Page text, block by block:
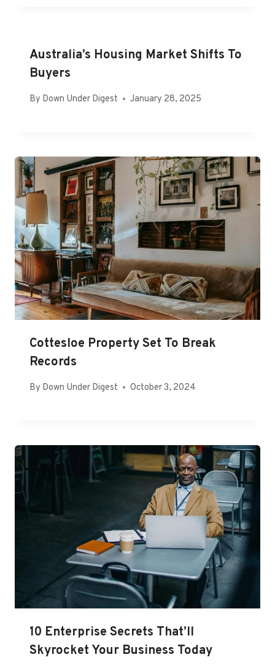
Australia’s Housing Market Shifts To
Buyers
By Down Under Digest January 28, 2025
Cottesloe Property Set To Break
Records
By Down Under Digest October 3, 2024
10 Enterprise Secrets That’ll
Skyrocket Your Business Today